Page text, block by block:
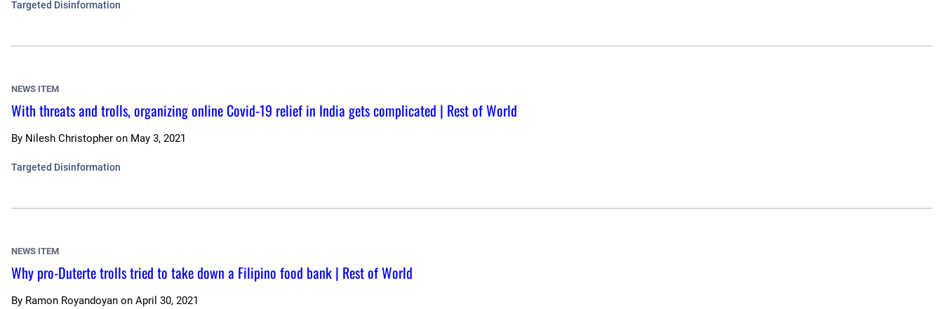
Targeted Disinformation
NEWS ITEM
With threats and trolls, organizing online Covid-19 relief in India gets complicated | Rest of World
By Nilesh Christopher on May 3, 2021
Targeted Disinformation
NEWS ITEM
Why pro-Duterte trolls tried to take down a Filipino food bank | Rest of World
By Ramon Royandoyan on April 30, 2021